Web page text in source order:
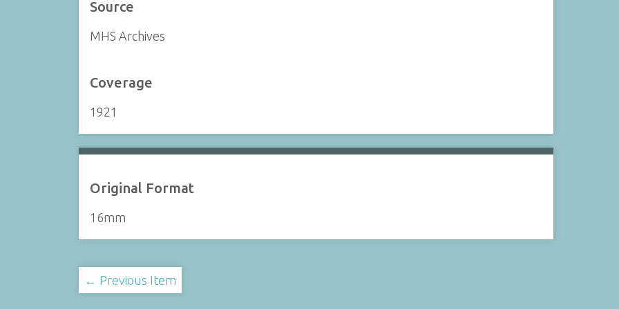
Source
MHS Archives
Coverage
1921
Original Format
16mm
← Previous Item